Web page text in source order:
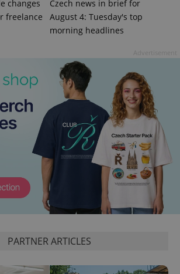
changes
freelance
Czech news in brief for
August 4: Tuesday's top
morning headlines
PARTNER ARTICLES
.expats.cz
.expats.cz